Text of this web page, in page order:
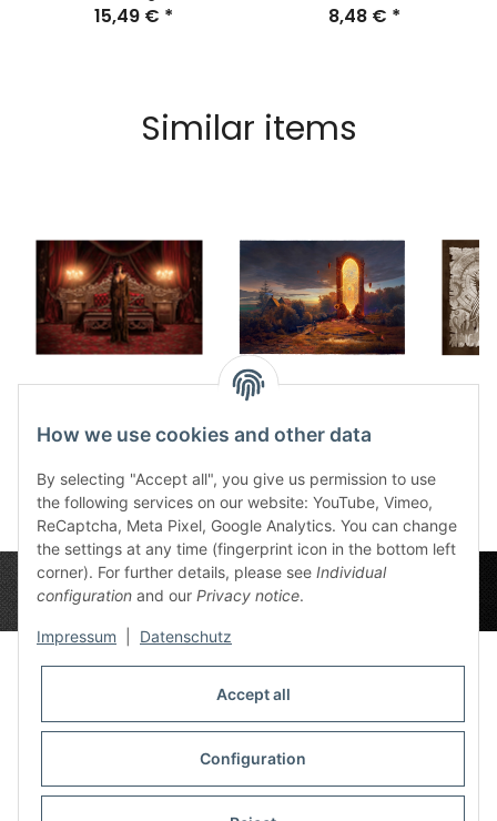
15,49 € * 8,48 € *
Similar items
Canvas Ruby Dream
165,90 €*
Canvas Doorway
165,90 €*
How we use cookies and other data
By selecting "Accept all", you give us permission to use
the following services on our website: YouTube, Vimeo,
ReCaptcha, Meta Pixel, Google Analytics. You can change
the settings at any time (fingerprint icon in the bottom left
corner). For further details, please see Individual
configuration and our Privacy notice.
Impressum Datenschutz
Accept all
Configuration